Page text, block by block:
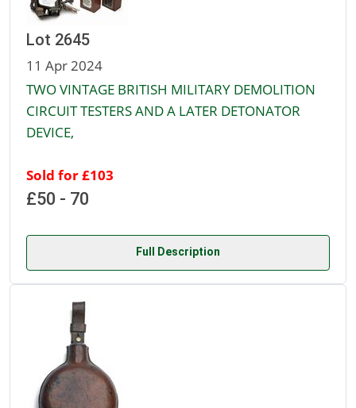
Lot 2645
11 Apr 2024
TWO VINTAGE BRITISH MILITARY DEMOLITION
CIRCUIT TESTERS AND A LATER DETONATOR
DEVICE,
Sold for £103
£50 - 70
Full Description